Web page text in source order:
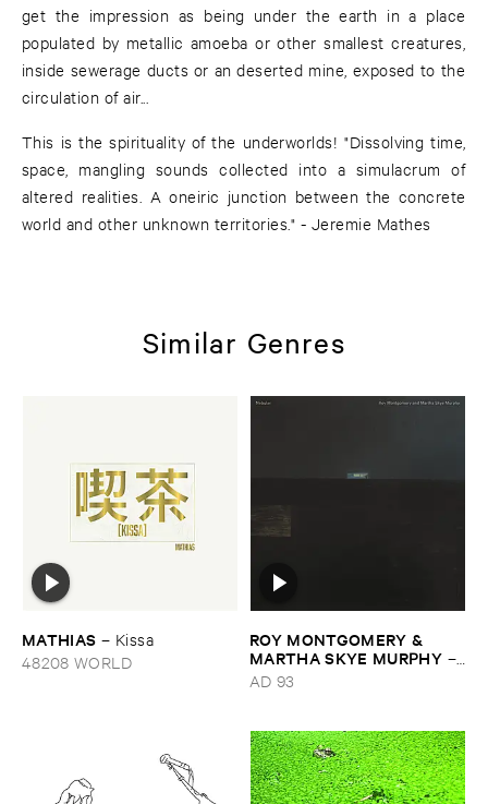
get the impression as being under the earth in a place
populated by metallic amoeba or other smallest creatures,
inside sewerage ducts or an deserted mine, exposed to the
circulation of air...
This is the spirituality of the underworlds! "Dissolving time,
space, mangling sounds collected into a simulacrum of
altered realities. A oneiric junction between the concrete
world and other unknown territories." - Jeremie Mathes
Similar Genres
MATHIAS – Kissa
48208 WORLD
ROY ​MONTGOMERY & ​
MARTHA ​SKYE ​MURPHY –
Nebular
AD 93